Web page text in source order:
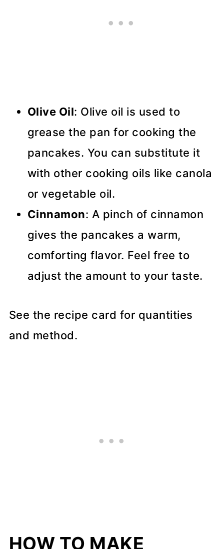
Olive Oil: Olive oil is used to
grease the pan for cooking the
pancakes. You can substitute it
with other cooking oils like canola
or vegetable oil.
Cinnamon: A pinch of cinnamon
gives the pancakes a warm,
comforting flavor. Feel free to
adjust the amount to your taste.
See the recipe card for quantities
and method.
HOW TO MAKE